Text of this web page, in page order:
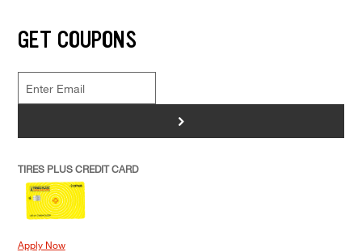
GET COUPONS
>
TIRES PLUS CREDIT CARD
Apply Now